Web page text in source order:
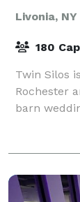
Livonia, NY
180
Twin Silos
Rochester
barn